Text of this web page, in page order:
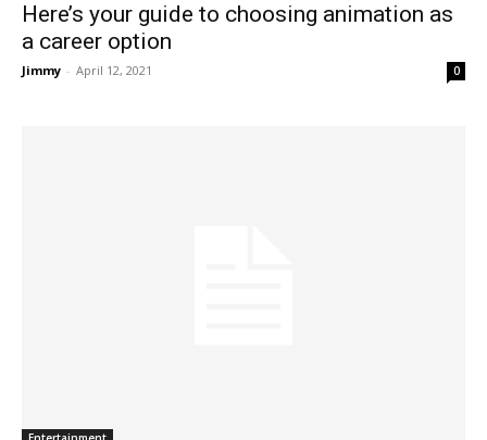
Here’s your guide to choosing animation as
a career option
Jimmy - April 12, 2021 0